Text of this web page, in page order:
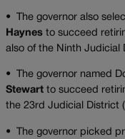
• The governor also
Haynes to succeed
also of the Ninth Judicial
• The governor named
Stewart to succeed
the 23rd Judicial District
• The governor picked